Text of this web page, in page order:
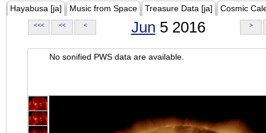
Hayabusa [ja] Music from Space Treasure Data [ja] Cosmic
<<< << < Jun 5 2016 >
No sonified PWS data are available.